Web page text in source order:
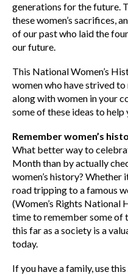
generations for the future.
these women’s sacrifices,
of our past who laid the
our future.
This National Women’s
women who have strived
along with women in your
some of these ideas to
Remember women’s
What better way to
Month than by actually
women’s history? Whether
road tripping to a famous
(Women’s Rights National
time to remember some of
this far as a society is a
today.
If you have a family, use